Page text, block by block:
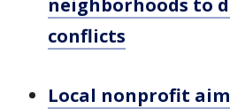
neighborhoods to
conflicts
Local nonprofit